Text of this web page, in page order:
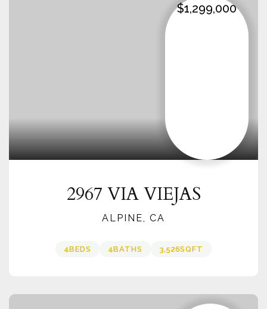
$1,299,000
2967 VIA VIEJAS
ALPINE, CA
4BEDS 4BATHS 3,526SQFT